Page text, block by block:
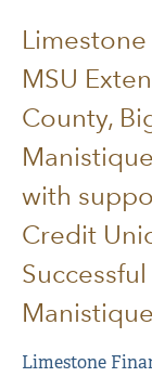
MSU
County,
with
Credit
Limestone